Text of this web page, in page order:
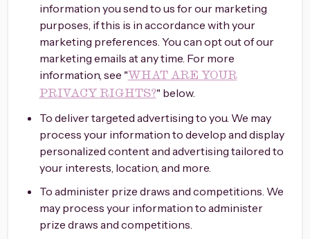
information you send to us for our marketing
purposes, if this is in accordance with your
marketing preferences. You can opt out of our
marketing emails at any time. For more
information, see " WHAT ARE YOUR
PRIVACY RIGHTS?" below.
To deliver targeted advertising to you. We may
process your information to develop and display
personalized content and advertising tailored to
your interests, location, and more.
To administer prize draws and competitions. We
may process your information to administer
prize draws and competitions.